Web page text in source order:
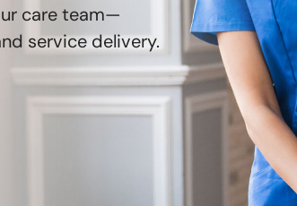
care team—
service delivery.